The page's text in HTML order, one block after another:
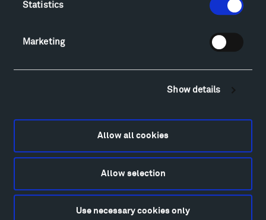
Statistics
Marketing
Show details
Allow all cookies
Allow selection
Use necessary cookies only
Locations & Hours
FAQ
Alexander Calder
Francis Kéré